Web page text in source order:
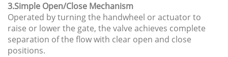
3.Simple Open/Close Mechanism
Operated by turning the handwheel or actuator to
raise or lower the gate, the valve achieves complete
separation of the flow with clear open and close
positions.